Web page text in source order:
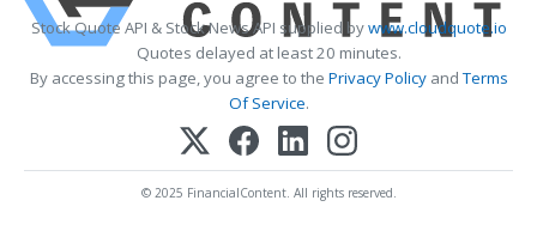
Stock Quote API & Stock News API supplied bywww.cloudquote.io
Quotes delayed at least 20 minutes.
By accessing this page, you agree to the Privacy PolicyandTerms
Of Service.
© 2025 FinancialContent. All rights reserved.